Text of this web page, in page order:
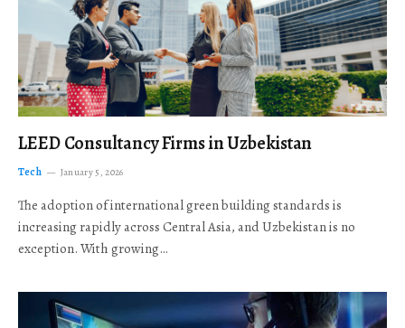
LEED Consultancy Firms in Uzbekistan
Tech January 5, 2026
The adoption of international green building standards is
increasing rapidly across Central Asia, and Uzbekistan is no
exception. With growing…